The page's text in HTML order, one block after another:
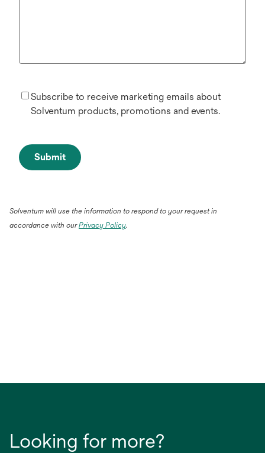
Subscribe to receive marketing emails about
Solventum products, promotions and events.
Submit
Solventum will use the information to respond to your request in
accordance with ourPrivacy Policy.
Looking for more?